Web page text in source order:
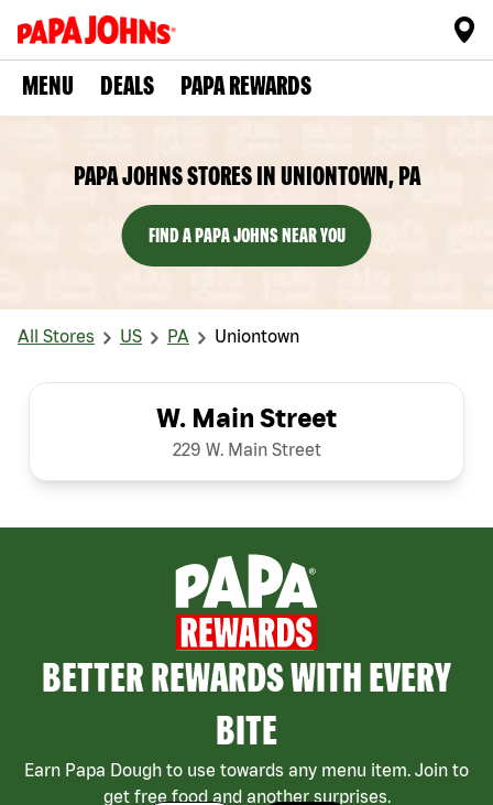
MENU DEALS PAPA REWARDS
PAPA JOHNS STORES IN UNIONTOWN, PA
FIND A PAPA JOHNS NEAR YOU
All Stores US PA Uniontown
W. Main Street
229 W. Main Street
BETTER REWARDS WITH EVERY
BITE
Earn Papa Dough to use towards any menu item. Join to
get free food and another surprises.